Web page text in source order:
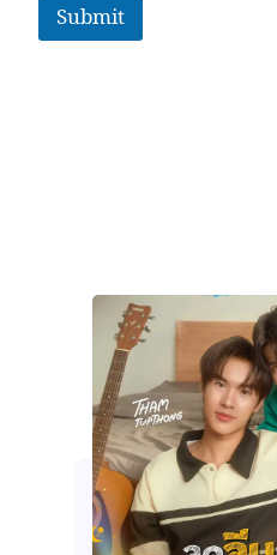
Submit